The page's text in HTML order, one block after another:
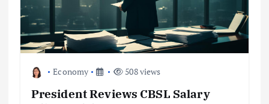
Economy 508 views
President Reviews CBSL Salary